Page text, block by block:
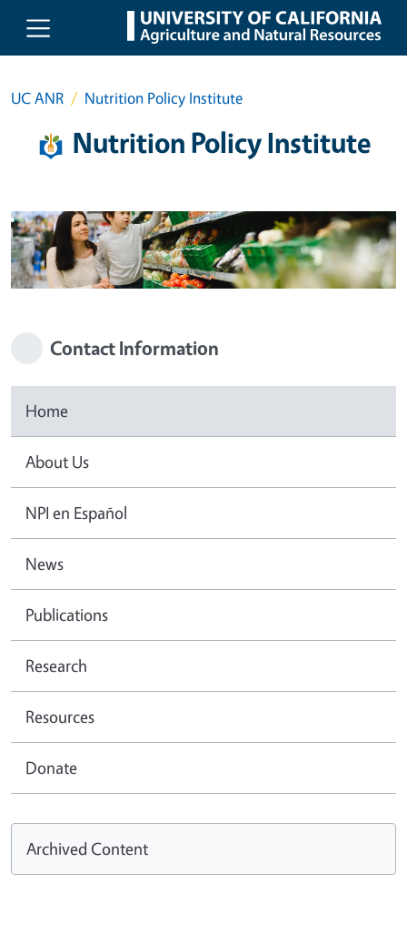
Skip to main content
UC ANR Nutrition Policy Institute
Nutrition Policy Institute
Contact Information
Home
About Us
NPI en Español
News
Publications
Research
Resources
Donate
Archived Content